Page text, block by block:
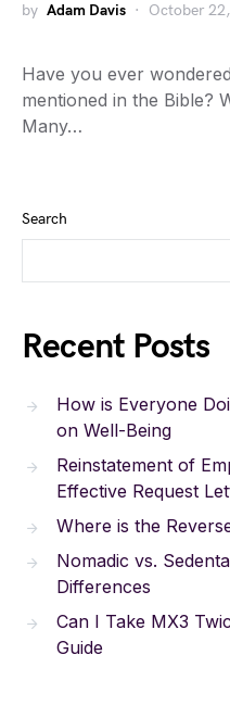
by Adam Davis October
Have you ever
mentioned in the Bible?
Many…
Search
Recent Posts
How is Everyone
on Well-Being
Reinstatement of
Effective Request
Where is the
Nomadic vs.
Differences
Can I Take MX3
Guide